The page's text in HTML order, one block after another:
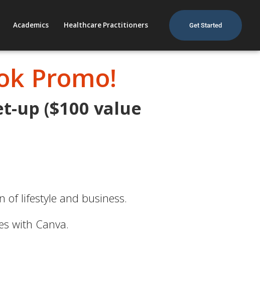
Academics Healthcare Practitioners Get Started
Promo!
up ($100 value
of lifestyle and business.
with Canva.